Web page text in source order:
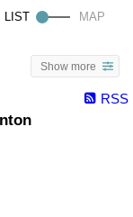
Show more
RSS